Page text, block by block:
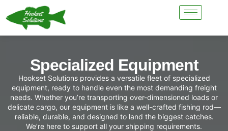
Specialized Equipment
Hookset Solutions provides a versatile fleet of specialized
equipment, ready to handle even the most demanding freight
needs. Whether you’re transporting over-dimensioned loads or
delicate cargo, our equipment is like a well-crafted fishing rod—
reliable, durable, and designed to land the biggest catches.
We’re here to support all your shipping requirements.